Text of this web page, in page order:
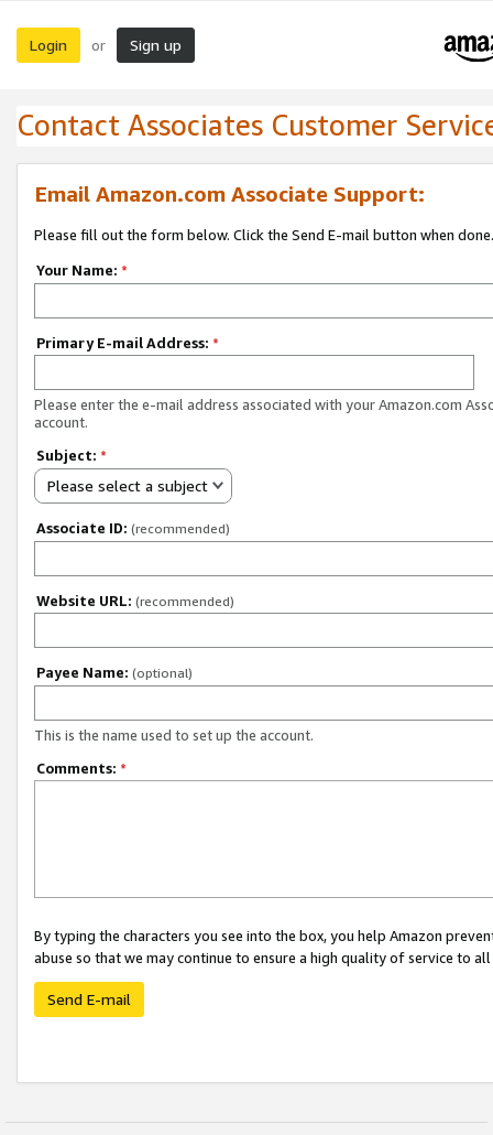
Login or Sign up
Contact Associates Customer
Email Amazon.com Associate Support:
Please fill out the form below. Click the Send E-mail button when done.
Your Name: *
Primary E-mail Address: *
Please enter the e-mail address associated with your Amazon.com
account.
Subject: *
Please select a subject
Associate ID: (recommended)
Website URL: (recommended)
Payee Name: (optional)
This is the name used to set up the account.
Comments: *
By typing the characters you see into the box, you help Amazon
abuse so that we may continue to ensure a high quality of service to
Send E-mail